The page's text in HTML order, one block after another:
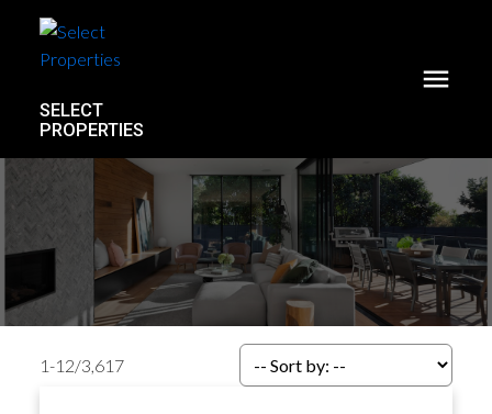
SELECT
PROPERTIES
1-12/3,617